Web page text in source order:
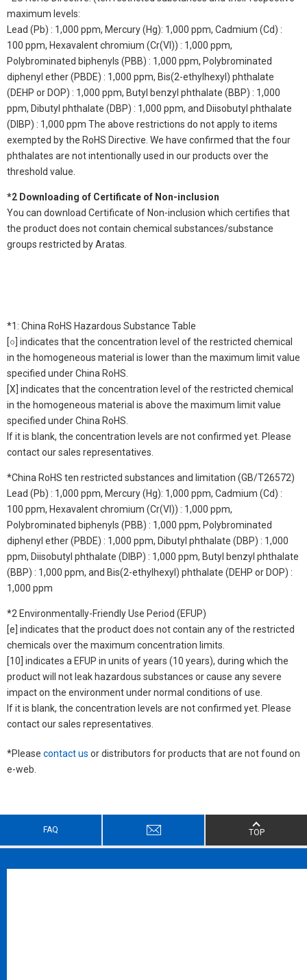
maximum levels:
Lead (Pb) : 1,000 ppm, Mercury (Hg): 1,000 ppm, Cadmium (Cd) :
100 ppm, Hexavalent chromium (Cr(VI)) : 1,000 ppm,
Polybrominated biphenyls (PBB) : 1,000 ppm, Polybrominated
diphenyl ether (PBDE) : 1,000 ppm, Bis(2-ethylhexyl) phthalate
(DEHP or DOP) : 1,000 ppm, Butyl benzyl phthalate (BBP) : 1,000
ppm, Dibutyl phthalate (DBP) : 1,000 ppm, and Diisobutyl phthalate
(DIBP) : 1,000 ppm The above restrictions do not apply to items
exempted by the RoHS Directive. We have confirmed that the four
phthalates are not intentionally used in our products over the
threshold value.
*2 Downloading of Certificate of Non-inclusion
You can download Certificate of Non-inclusion which certifies that
the product does not contain chemical substances/substance
groups restricted by Aratas.
*1: China RoHS Hazardous Substance Table
[○] indicates that the concentration level of the restricted chemical
in the homogeneous material is lower than the maximum limit value
specified under China RoHS.
[X] indicates that the concentration level of the restricted chemical
in the homogeneous material is above the maximum limit value
specified under China RoHS.
If it is blank, the concentration levels are not confirmed yet. Please
contact our sales representatives.
*China RoHS ten restricted substances and limitation (GB/T26572)
Lead (Pb) : 1,000 ppm, Mercury (Hg): 1,000 ppm, Cadmium (Cd) :
100 ppm, Hexavalent chromium (Cr(VI)) : 1,000 ppm,
Polybrominated biphenyls (PBB) : 1,000 ppm, Polybrominated
diphenyl ether (PBDE) : 1,000 ppm, Dibutyl phthalate (DBP) : 1,000
ppm, Diisobutyl phthalate (DIBP) : 1,000 ppm, Butyl benzyl phthalate
(BBP) : 1,000 ppm, and Bis(2-ethylhexyl) phthalate (DEHP or DOP) :
1,000 ppm
*2 Environmentally-Friendly Use Period (EFUP)
[e] indicates that the product does not contain any of the restricted
chemicals over the maximum concentration limits.
[10] indicates a EFUP in units of years (10 years), during which the
product will not leak hazardous substances or cause any severe
impact on the environment under normal conditions of use.
If it is blank, the concentration levels are not confirmed yet. Please
contact our sales representatives.
*Please contact us or distributors for products that are not found on
e-web.
FAQ TOP